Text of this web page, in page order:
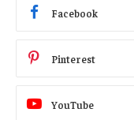
Facebook
Pinterest
YouTube